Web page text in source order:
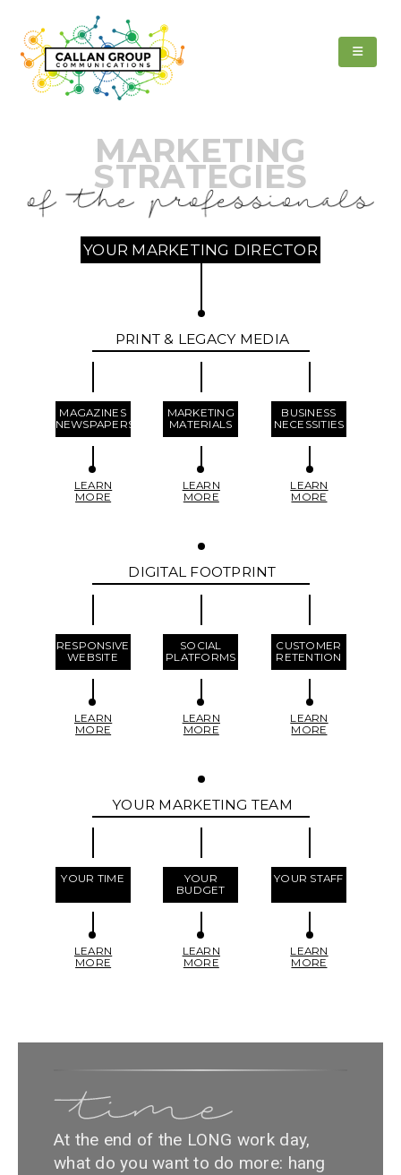
MARKETING
STRATEGIES
YOUR MARKETING DIRECTOR
PRINT & LEGACY MEDIA
MAGAZINES
NEWSPAPERS
LEARN
MORE
MARKETING
MATERIALS
LEARN
MORE
BUSINESS
NECESSITIES
LEARN
MORE
DIGITAL FOOTPRINT
RESPONSIVE
WEBSITE
LEARN
MORE
SOCIAL
PLATFORMS
LEARN
MORE
CUSTOMER
RETENTION
LEARN
MORE
YOUR MARKETING TEAM
YOUR TIME
LEARN
MORE
YOUR
BUDGET
LEARN
MORE
YOUR STAFF
LEARN
MORE
At the end of the LONG work day,
what do you want to do more: hang